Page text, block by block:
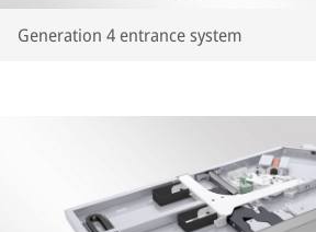
Generation 4 entrance system